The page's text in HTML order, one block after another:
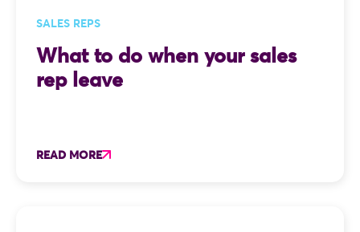
SALES REPS
What to do when your sales
rep leave
READ MORE